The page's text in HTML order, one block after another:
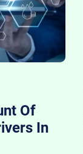
Of
In